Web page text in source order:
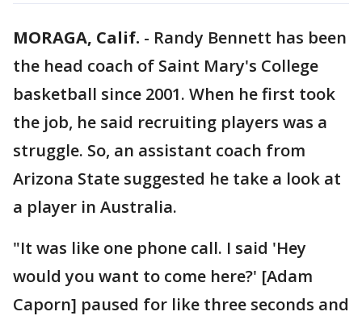
MORAGA, Calif. - Randy Bennett has been
the head coach of Saint Mary's College
basketball since 2001. When he first took
the job, he said recruiting players was a
struggle. So, an assistant coach from
Arizona State suggested he take a look at
a player in Australia.
"It was like one phone call. I said 'Hey
would you want to come here?' [Adam
Caporn] paused for like three seconds and